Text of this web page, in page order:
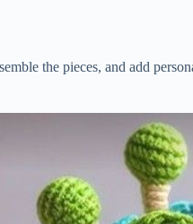
the pieces, and add